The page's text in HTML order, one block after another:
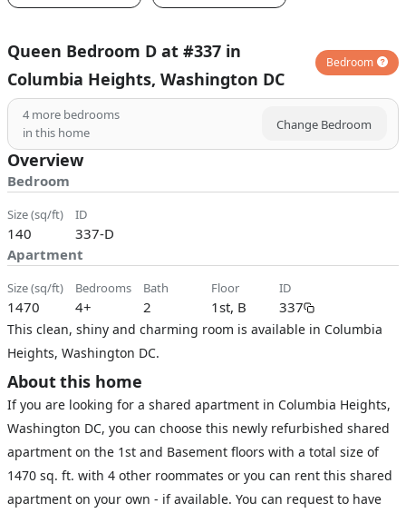
Queen Bedroom D at #337 in
Columbia Heights, Washington DC
Bedroom
4 more bedrooms
in this home
Change Bedroom
Overview
Bedroom
size (sq/ft)
140
ID
337-D
Apartment
size (sq/ft)
1470
bedrooms
4+
bath
2
floor
1st, B
ID
337
This clean, shiny and charming room is available in Columbia
Heights, Washington DC.
About this home
If you are looking for a shared apartment in Columbia Heights,
Washington DC, you can choose this newly refurbished shared
apartment on the 1st and Basement floors with a total size of
1470 sq. ft. with 4 other roommates or you can rent this shared
apartment on your own - if available. You can request to have